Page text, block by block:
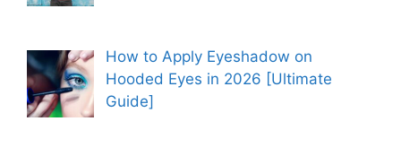
How to Apply Eyeshadow on
Hooded Eyes in 2026 [Ultimate
Guide]